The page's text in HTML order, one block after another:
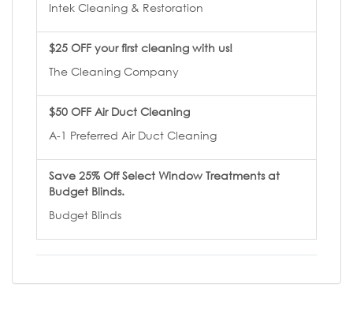
Intek Cleaning & Restoration
$25 OFF your first cleaning with us!
The Cleaning Company
$50 OFF Air Duct Cleaning
A-1 Preferred Air Duct Cleaning
Save 25% Off Select Window Treatments at
Budget Blinds.
Budget Blinds